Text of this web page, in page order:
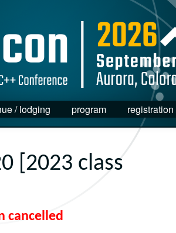
/ lodging program
[2023 class
cancelled